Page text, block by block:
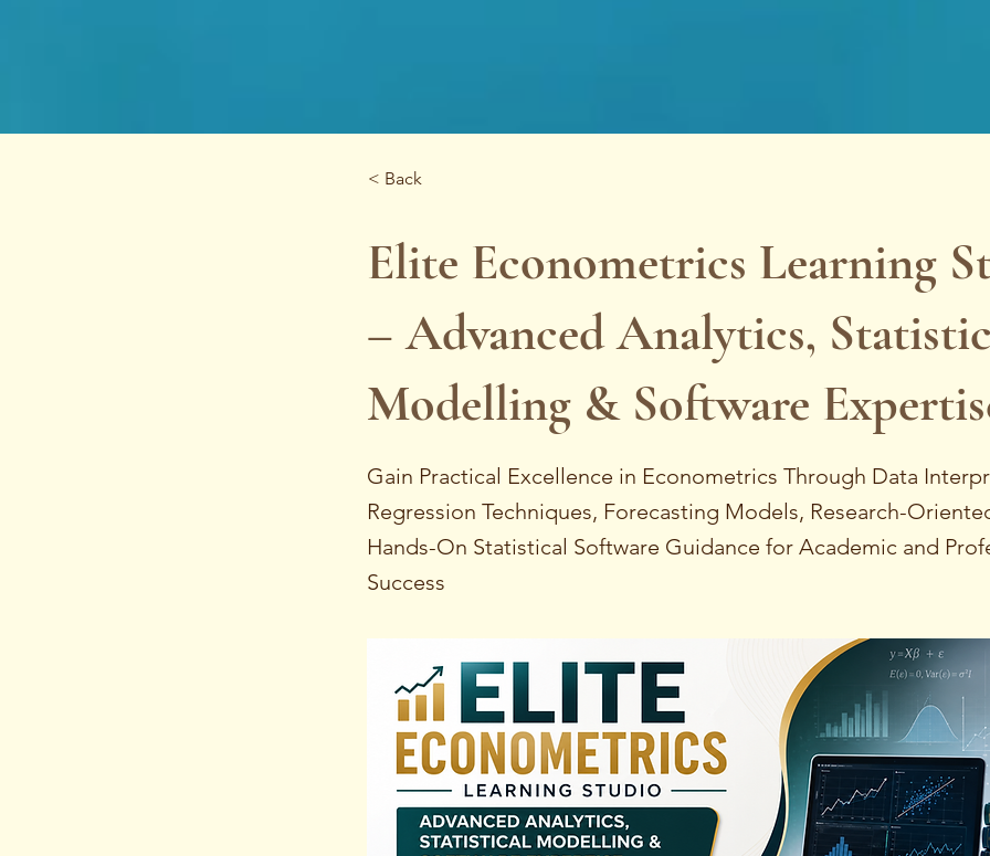
< Back
Elite Econometrics Learning
– Advanced Analytics,
Modelling & Software
Gain Practical Excellence in Econometrics Through Data
Regression Techniques, Forecasting Models, Research-
Hands-On Statistical Software Guidance for Academic and
Success